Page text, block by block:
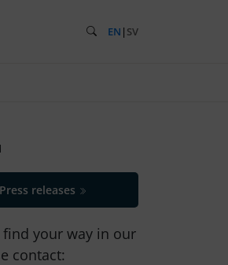
EN | SV
releases
your way in our
contact: